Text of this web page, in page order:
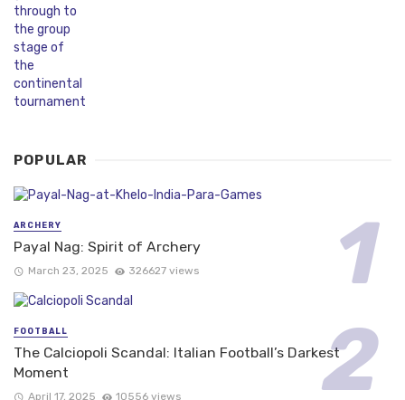
POPULAR
ARCHERY
Payal Nag: Spirit of Archery
March 23, 2025 326627 views
FOOTBALL
The Calciopoli Scandal: Italian Football’s Darkest
Moment
April 17, 2025 10556 views